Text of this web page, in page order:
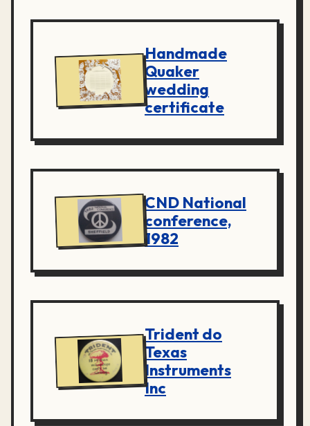
Handmade
Quaker
wedding
certificate
CND National
conference,
1982
Trident do
Texas
Instruments
Inc